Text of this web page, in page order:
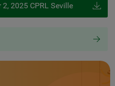
2025 CPRL Seville